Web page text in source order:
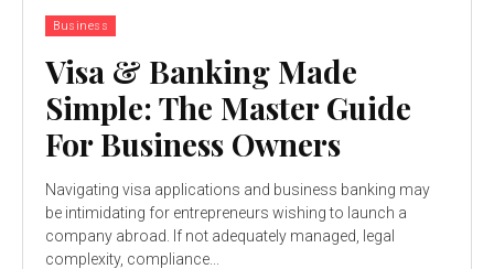
Business
Visa & Banking Made
Simple: The Master Guide
For Business Owners
Navigating visa applications and business banking may
be intimidating for entrepreneurs wishing to launch a
company abroad. If not adequately managed, legal
complexity, compliance...